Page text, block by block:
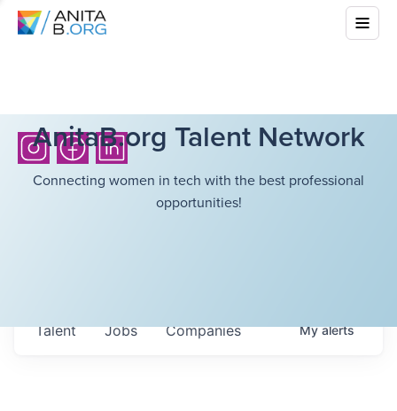
AnitaB.org Talent Network
Connecting women in tech with the best professional
opportunities!
Jobs Companies
Talent Myalerts